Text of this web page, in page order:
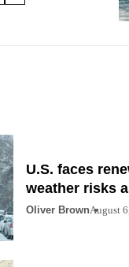
U.S. faces
weather risks
Oliver BrownAugust